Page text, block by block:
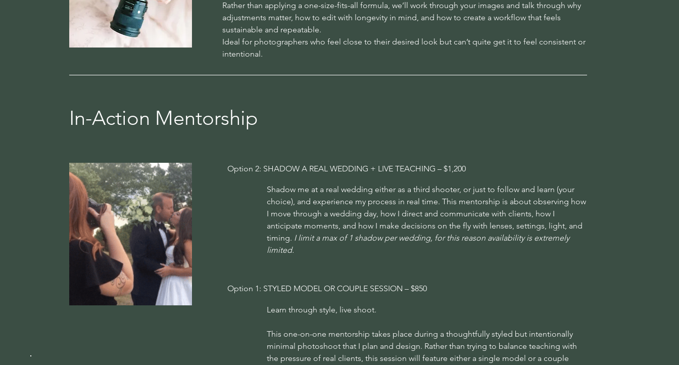
Rather than applying a one-size-fits-all formula, we’ll work through your images and talk through why
adjustments matter, how to edit with longevity in mind, and how to create a workflow that feels
sustainable and repeatable.
Ideal for photographers who feel close to their desired look but can’t quite get it to feel consistent or
intentional.
In-Action Mentorship
Option 2: SHADOW A REAL WEDDING + LIVE TEACHING – $1,200
Shadow me at a real wedding either as a third shooter, or just to follow and learn (your
choice), and experience my process in real time. This mentorship is about observing how
I move through a wedding day, how I direct and communicate with clients, how I
anticipate moments, and how I make decisions on the fly with lenses, settings, light, and
timing. I limit a max of 1 shadow per wedding, for this reason availability is extremely
limited.
Option 1: STYLED MODEL OR COUPLE SESSION – $850
Learn through style, live shoot.
This one-on-one mentorship takes place during a thoughtfully styled but intentionally
minimal photoshoot that I plan and design. Rather than trying to balance teaching with
the pressure of real clients, this session will feature either a single model or a couple